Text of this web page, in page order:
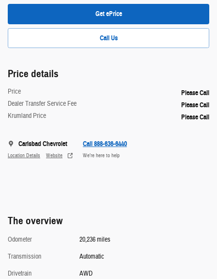
Get ePrice
Call Us
Price details
Price Please Call
Dealer Transfer Service Fee Please Call
Krumland Price Please Call
Carlsbad Chevrolet
Location Details Website
Call 888-636-6440
We’re here to help
The overview
Odometer
20,236 miles
Transmission
Automatic
Drivetrain
AWD